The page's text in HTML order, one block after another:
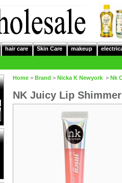
hair care Skin Care makeup
Home > Brand > Nicka K Newyork > Nk
NK Juicy Lip